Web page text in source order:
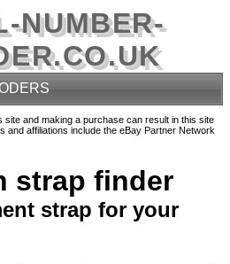
NUMBER-
site and making a purchase can result in this site
and affiliations include the eBay Partner Network
strap finder
strap for your